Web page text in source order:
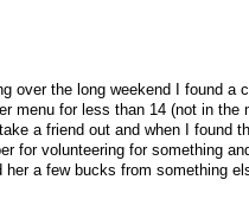
over the long weekend I found a
menu for less than 14 (not in the
a friend out and when I found
for volunteering for something
a few bucks from something